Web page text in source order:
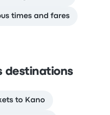
times and fares
destinations
to Kano